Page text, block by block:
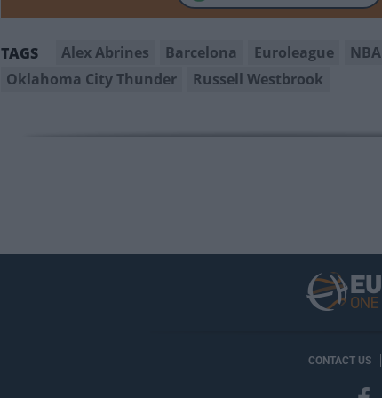
TAGS Alex Abrines Barcelona Euroleague
NBA
Oklahoma City Thunder
Russell Westbrook
CONTACT US